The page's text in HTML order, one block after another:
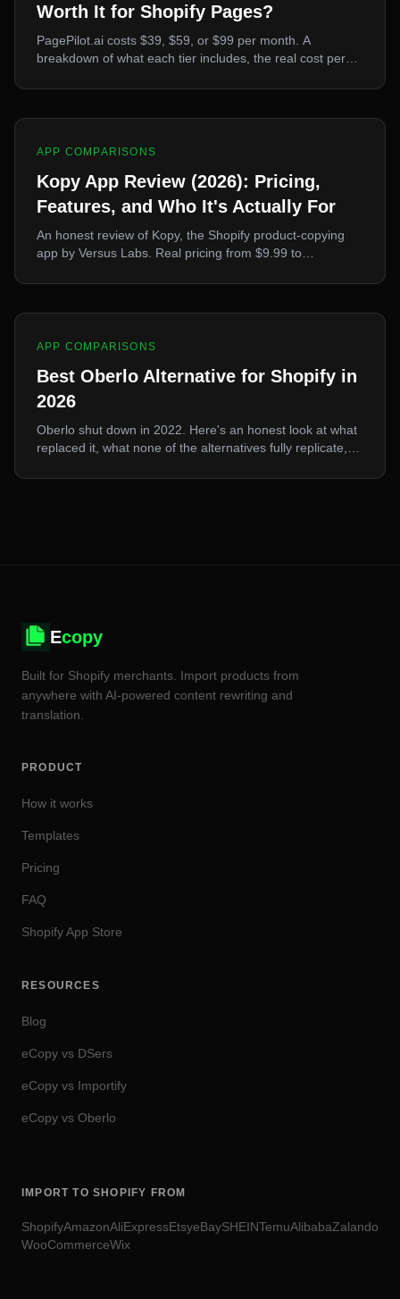
Worth It for Shopify Pages?
PagePilot.ai costs $39, $59, or $99 per month. A
breakdown of what each tier includes, the real cost per
and when the price is justified.
APP COMPARISONS
Kopy App Review (2026): Pricing,
Features, and Who It's Actually For
An honest review of Kopy, the Shopify product-copying
app by Versus Labs. Real pricing from $9.99 to
platforms, and where it wins or loses against Ecopy and
APP COMPARISONS
Best Oberlo Alternative for Shopify in
2026
Oberlo shut down in 2022. Here's an honest look at what
replaced it, what none of the alternatives fully replicate,
Ecopy
Built for Shopify merchants. Import products from
anywhere with AI-powered content rewriting and
translation.
PRODUCT
How it works
Templates
Pricing
FAQ
Shopify App Store
RESOURCES
Blog
eCopy vs DSers
eCopy vs Importify
eCopy vs Oberlo
IMPORT TO SHOPIFY FROM
ShopifyAmazonAliExpressEtsyeBaySHEINTemuAlibabaZalando
WooCommerceWix